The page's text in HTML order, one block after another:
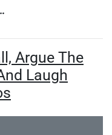
Argue The
Laugh